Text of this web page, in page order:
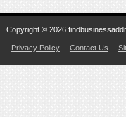
Copyright © 2026
Privacy Policy Contact Us